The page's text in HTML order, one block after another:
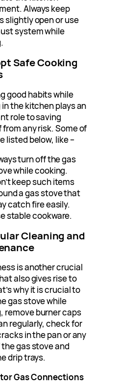
Always keep
slightly open or use
system while
Safe Cooking
good habits while
the kitchen plays an
role to saving
any risk. Some of
listed below, like –
turn off the gas
while cooking.
keep such items
a gas stove that
catch fire easily.
stable cookware.
Cleaning and
is another crucial
also gives rise to
why it is crucial to
gas stove while
remove burner caps
regularly, check for
in the pan or any
gas stove and
drip trays.
Gas Connections